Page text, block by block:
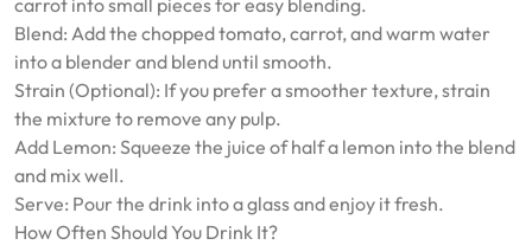
Blend: Add the chopped tomato, carrot, and warm water
into a blender and blend until smooth.
Strain (Optional): If you prefer a smoother texture, strain
the mixture to remove any pulp.
Add Lemon: Squeeze the juice of half a lemon into the blend
and mix well.
Serve: Pour the drink into a glass and enjoy it fresh.
How Often Should You Drink It?